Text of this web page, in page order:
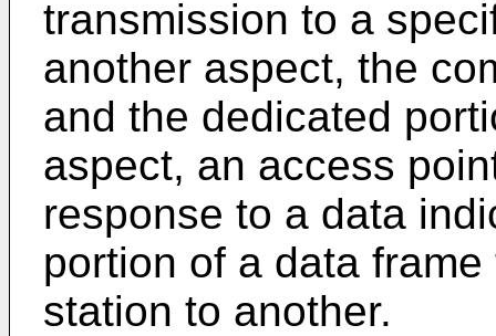
transmission to a
another aspect, the
and the dedicated
aspect, an access
response to a data
portion of a data
station to another.